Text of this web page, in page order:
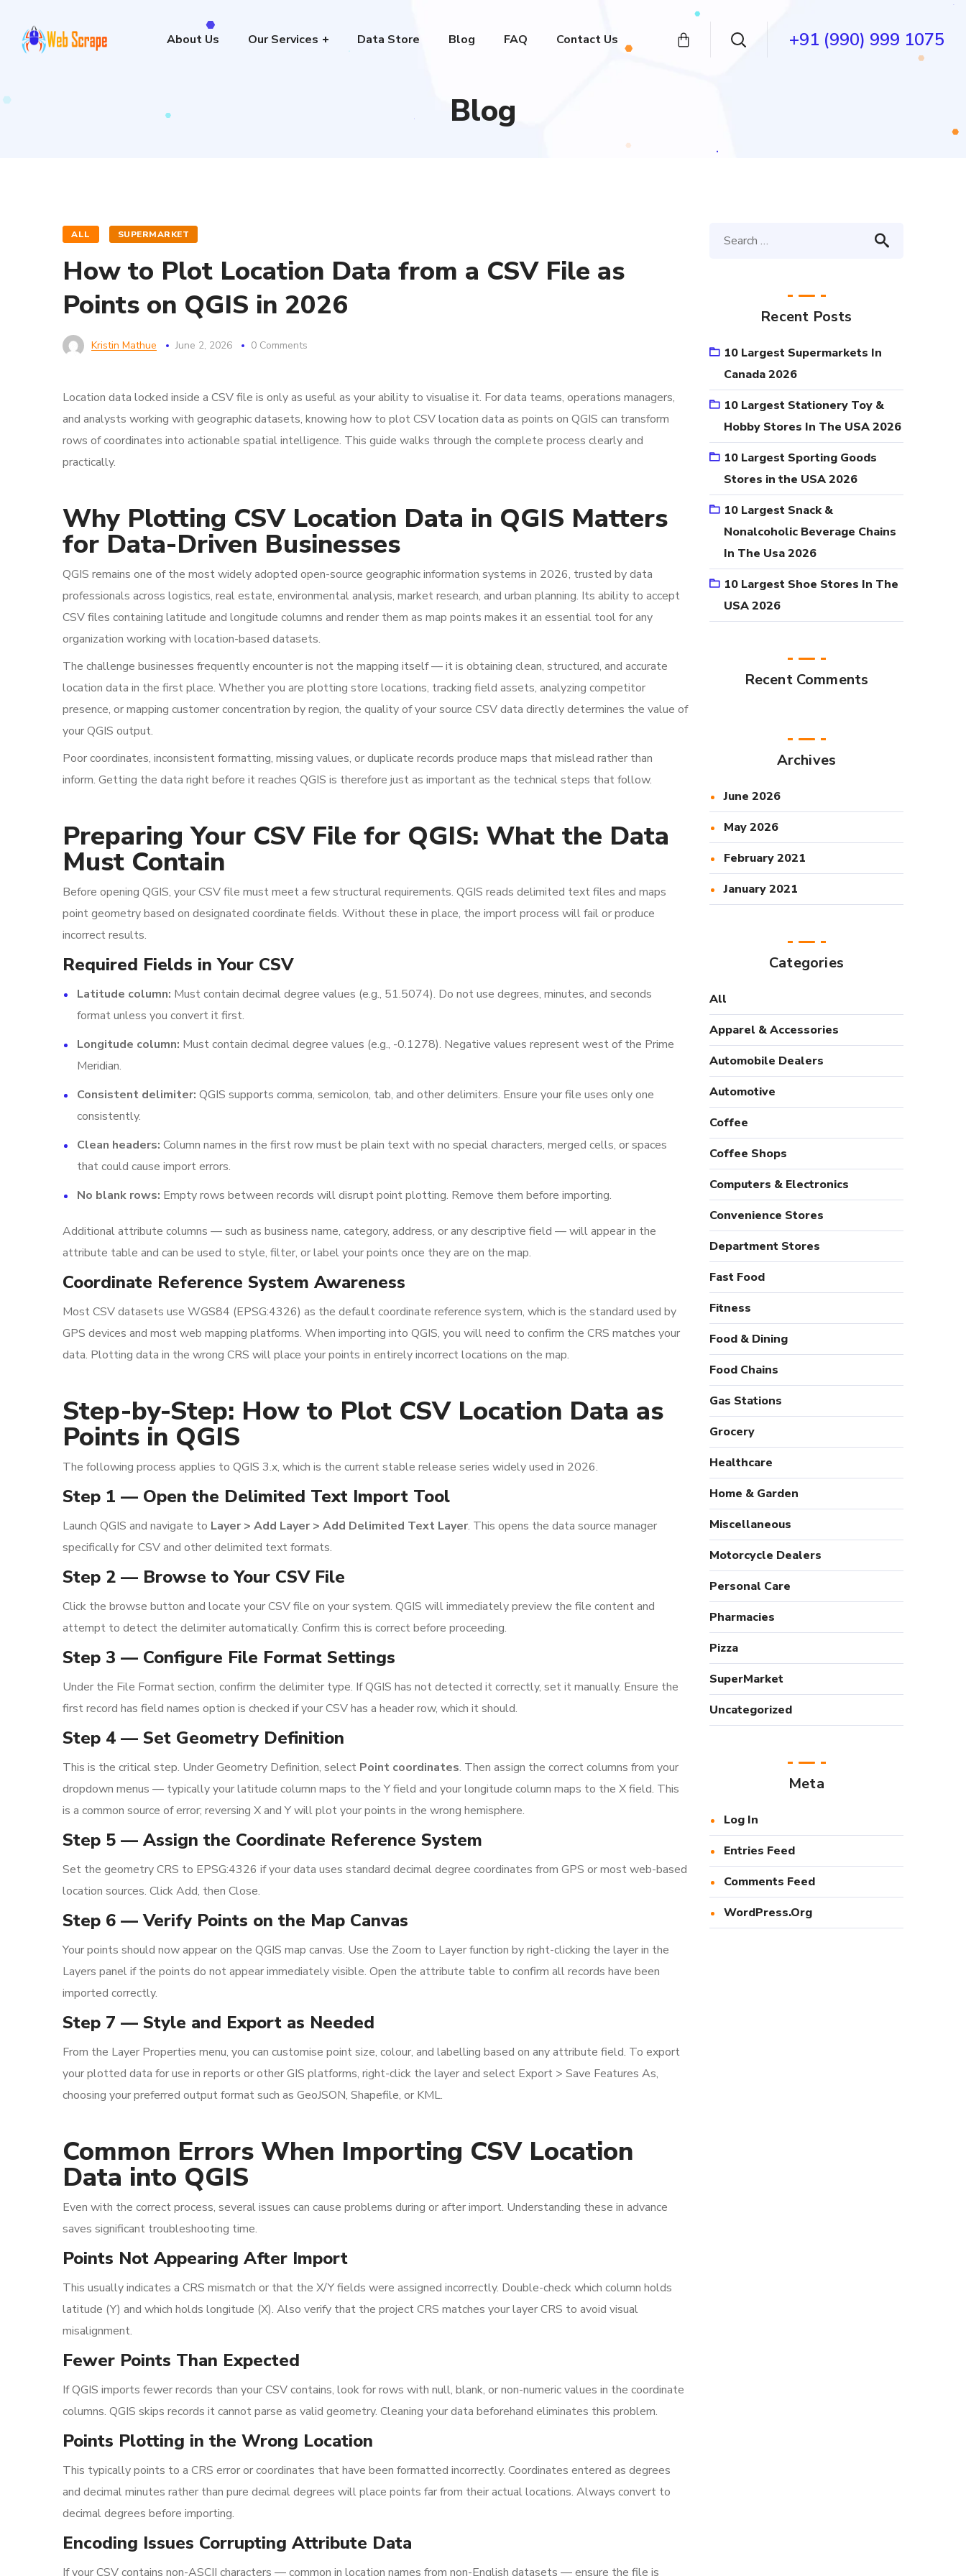
About Us Our Services Data Store Blog FAQ Contact Us +91 (990) 999 1075
Blog
ALL SUPERMARKET
How to Plot Location Data from a CSV File as
Points on QGIS in 2026
Kristin Mathue June 2, 2026 0 Comments
Location data locked inside a CSV file is only as useful as your ability to visualise it. For data teams, operations managers,
and analysts working with geographic datasets, knowing how to plot CSV location data as points on QGIS can transform
rows of coordinates into actionable spatial intelligence. This guide walks through the complete process clearly and
practically.
Why Plotting CSV Location Data in QGIS Matters
for Data-Driven Businesses
QGIS remains one of the most widely adopted open-source geographic information systems in 2026, trusted by data
professionals across logistics, real estate, environmental analysis, market research, and urban planning. Its ability to accept
CSV files containing latitude and longitude columns and render them as map points makes it an essential tool for any
organization working with location-based datasets.
The challenge businesses frequently encounter is not the mapping itself — it is obtaining clean, structured, and accurate
location data in the first place. Whether you are plotting store locations, tracking field assets, analyzing competitor
presence, or mapping customer concentration by region, the quality of your source CSV data directly determines the value of
your QGIS output.
Poor coordinates, inconsistent formatting, missing values, or duplicate records produce maps that mislead rather than
inform. Getting the data right before it reaches QGIS is therefore just as important as the technical steps that follow.
Preparing Your CSV File for QGIS: What the Data
Must Contain
Before opening QGIS, your CSV file must meet a few structural requirements. QGIS reads delimited text files and maps
point geometry based on designated coordinate fields. Without these in place, the import process will fail or produce
incorrect results.
Required Fields in Your CSV
Latitude column: Must contain decimal degree values (e.g., 51.5074). Do not use degrees, minutes, and seconds
format unless you convert it first.
Longitude column: Must contain decimal degree values (e.g., -0.1278). Negative values represent west of the Prime
Meridian.
Consistent delimiter: QGIS supports comma, semicolon, tab, and other delimiters. Ensure your file uses only one
consistently.
Clean headers: Column names in the first row must be plain text with no special characters, merged cells, or spaces
that could cause import errors.
No blank rows: Empty rows between records will disrupt point plotting. Remove them before importing.
Additional attribute columns — such as business name, category, address, or any descriptive field — will appear in the
attribute table and can be used to style, filter, or label your points once they are on the map.
Coordinate Reference System Awareness
Most CSV datasets use WGS84 (EPSG:4326) as the default coordinate reference system, which is the standard used by
GPS devices and most web mapping platforms. When importing into QGIS, you will need to confirm the CRS matches your
data. Plotting data in the wrong CRS will place your points in entirely incorrect locations on the map.
Step-by-Step: How to Plot CSV Location Data as
Points in QGIS
The following process applies to QGIS 3.x, which is the current stable release series widely used in 2026.
Step 1 — Open the Delimited Text Import Tool
Launch QGIS and navigate to Layer > Add Layer > Add Delimited Text Layer. This opens the data source manager
specifically for CSV and other delimited text formats.
Step 2 — Browse to Your CSV File
Click the browse button and locate your CSV file on your system. QGIS will immediately preview the file content and
attempt to detect the delimiter automatically. Confirm this is correct before proceeding.
Step 3 — Configure File Format Settings
Under the File Format section, confirm the delimiter type. If QGIS has not detected it correctly, set it manually. Ensure the
first record has field names option is checked if your CSV has a header row, which it should.
Step 4 — Set Geometry Definition
This is the critical step. Under Geometry Definition, select Point coordinates. Then assign the correct columns from your
dropdown menus — typically your latitude column maps to the Y field and your longitude column maps to the X field. This
is a common source of error; reversing X and Y will plot your points in the wrong hemisphere.
Step 5 — Assign the Coordinate Reference System
Set the geometry CRS to EPSG:4326 if your data uses standard decimal degree coordinates from GPS or most web-based
location sources. Click Add, then Close.
Step 6 — Verify Points on the Map Canvas
Your points should now appear on the QGIS map canvas. Use the Zoom to Layer function by right-clicking the layer in the
Layers panel if the points do not appear immediately visible. Open the attribute table to confirm all records have been
imported correctly.
Step 7 — Style and Export as Needed
From the Layer Properties menu, you can customise point size, colour, and labelling based on any attribute field. To export
your plotted data for use in reports or other GIS platforms, right-click the layer and select Export > Save Features As,
choosing your preferred output format such as GeoJSON, Shapefile, or KML.
Common Errors When Importing CSV Location
Data into QGIS
Even with the correct process, several issues can cause problems during or after import. Understanding these in advance
saves significant troubleshooting time.
Points Not Appearing After Import
This usually indicates a CRS mismatch or that the X/Y fields were assigned incorrectly. Double-check which column holds
latitude (Y) and which holds longitude (X). Also verify that the project CRS matches your layer CRS to avoid visual
misalignment.
Fewer Points Than Expected
If QGIS imports fewer records than your CSV contains, look for rows with null, blank, or non-numeric values in the coordinate
columns. QGIS skips records it cannot parse as valid geometry. Cleaning your data beforehand eliminates this problem.
Points Plotting in the Wrong Location
This typically points to a CRS error or coordinates that have been formatted incorrectly. Coordinates entered as degrees
and decimal minutes rather than pure decimal degrees will place points far from their actual locations. Always convert to
decimal degrees before importing.
Encoding Issues Corrupting Attribute Data
If your CSV contains non-ASCII characters — common in location names from non-English datasets — ensure the file is
Recent Posts
10 Largest Supermarkets In
Canada 2026
10 Largest Stationery Toy &
Hobby Stores In The USA 2026
10 Largest Sporting Goods
Stores in the USA 2026
10 Largest Snack &
Nonalcoholic Beverage Chains
In The Usa 2026
10 Largest Shoe Stores In The
USA 2026
Recent Comments
Archives
June 2026
May 2026
February 2021
January 2021
Categories
All
Apparel & Accessories
Automobile Dealers
Automotive
Coffee
Coffee Shops
Computers & Electronics
Convenience Stores
Department Stores
Fast Food
Fitness
Food & Dining
Food Chains
Gas Stations
Grocery
Healthcare
Home & Garden
Miscellaneous
Motorcycle Dealers
Personal Care
Pharmacies
Pizza
SuperMarket
Uncategorized
Meta
Log In
Entries Feed
Comments Feed
WordPress.org